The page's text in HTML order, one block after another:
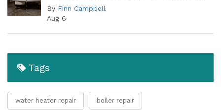
By Finn Campbell
Aug 6
Tags
water heater repair boiler repair